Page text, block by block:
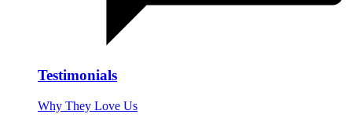
Testimonials
Why They Love Us